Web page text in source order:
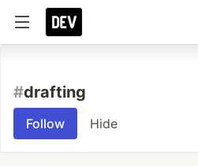
#drafting
Follow Hide